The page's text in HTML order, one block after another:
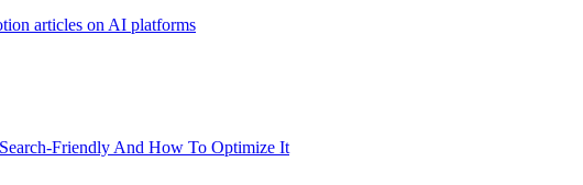
articles on AI platforms
Friendly And How To Optimize It